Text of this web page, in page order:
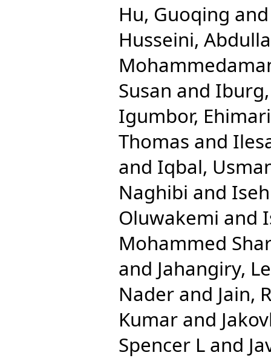
Hu, Guoqing
Husseini,
Susan and
Igumbor,
Thomas and
and Iqbal,
Naghibi and
Oluwakemi and
Mohammed
and Jahangiry,
Nader and Jain,
Kumar and
Spencer L and